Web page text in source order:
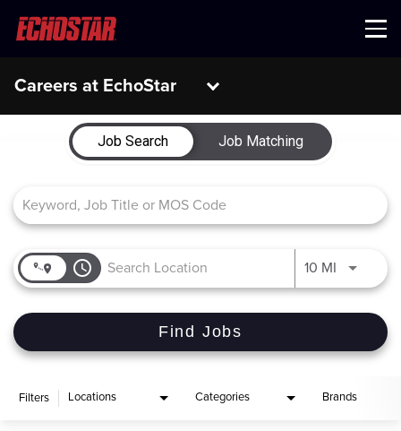
Menu
Careers at EchoStar
Job Search Page
Job Search
Job Matching
access_time 10 MI Use LEFT
Find Jobs
Filters Locations Categories Brands